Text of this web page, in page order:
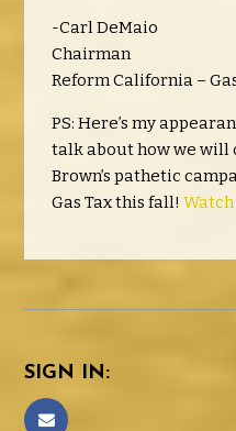
-Carl DeMaio
Chairman
Reform California –
PS: Here’s my
talk about how we will
Brown’s pathetic
Gas Tax this fall!
SIGN IN: